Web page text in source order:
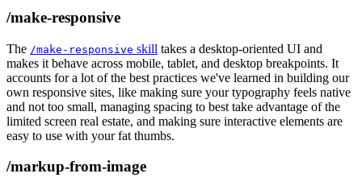
/make-responsive
The /make-responsive skill takes a desktop-oriented UI and
makes it behave across mobile, tablet, and desktop breakpoints. It
accounts for a lot of the best practices we've learned in building our
own responsive sites, like making sure your typography feels native
and not too small, managing spacing to best take advantage of the
limited screen real estate, and making sure interactive elements are
easy to use with your fat thumbs.
/markup-from-image